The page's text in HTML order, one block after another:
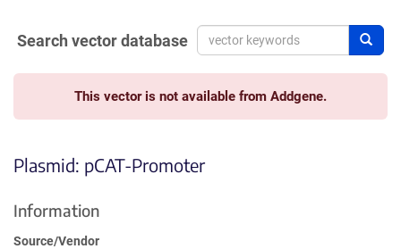
Search vector database
This vector is not available from Addgene.
Plasmid: pCAT-Promoter
Information
Source/Vendor